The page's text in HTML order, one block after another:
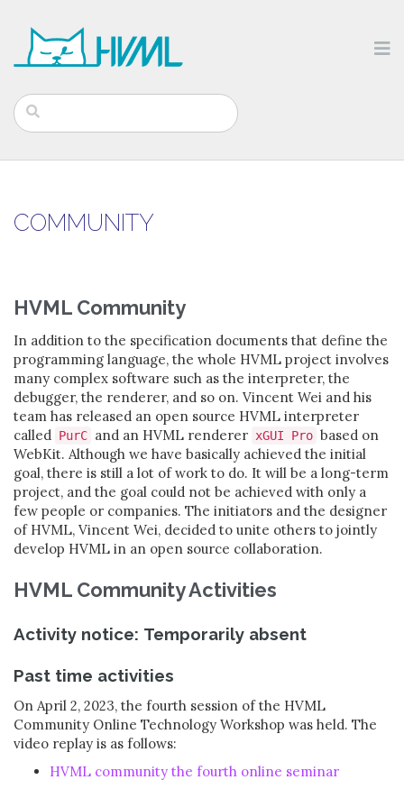
COMMUNITY
HVML Community
In addition to the specification documents that define the
programming language, the whole HVML project involves
many complex software such as the interpreter, the
debugger, the renderer, and so on. Vincent Wei and his
team has released an open source HVML interpreter
called
PurC and an HVML renderer xGUI Pro based on
WebKit. Although we have basically achieved the initial
goal, there is still a lot of work to do. It will be a long-term
project, and the goal could not be achieved with only a
few people or companies. The initiators and the designer
of HVML, Vincent Wei, decided to unite others to jointly
develop HVML in an open source collaboration.
HVML Community Activities
Activity notice: Temporarily absent
Past time activities
On April 2, 2023, the fourth session of the HVML
Community Online Technology Workshop was held. The
video replay is as follows:
HVML community the fourth online seminar